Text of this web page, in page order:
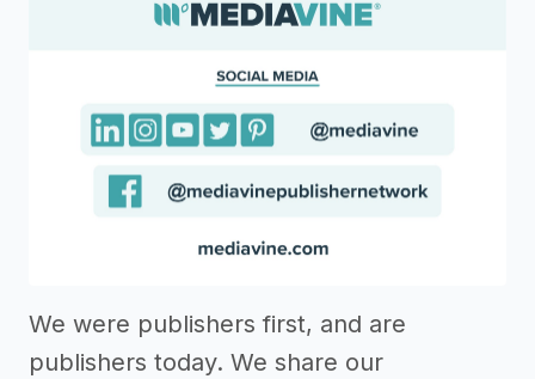
We were publishers first, and are
publishers today. We share our